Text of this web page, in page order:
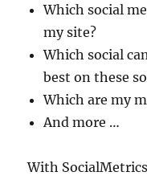
Which social
my site?
Which social
best on these
Which are my
And more …
With